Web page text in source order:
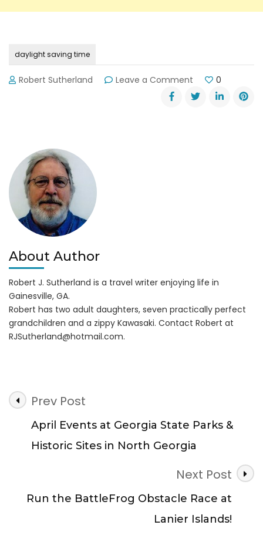
daylight saving time
Robert Sutherland Leave a Comment
Daylight
Saving
0
About Author
Robert J. Sutherland is a travel writer enjoying life in
Gainesville, GA.
Robert has two adult daughters, seven practically perfect
grandchildren and a zippy Kawasaki. Contact Robert at
RJSutherland@hotmail.com.
Post
Navigation
Prev Post
April Events at Georgia State Parks &
Historic Sites in North Georgia
Next Post
Run the BattleFrog Obstacle Race at
Lanier Islands!